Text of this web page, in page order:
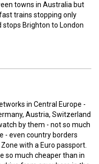
towns in Australia but
trains stopping only
Brighton to London
in Central Europe -
Austria, Switzerland
by them - not so much
- even country borders
with a Euro passport.
so much cheaper than in